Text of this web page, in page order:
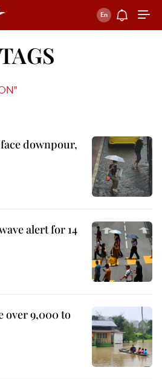
TAGS
downpour,
alert for 14
over 9,000 to